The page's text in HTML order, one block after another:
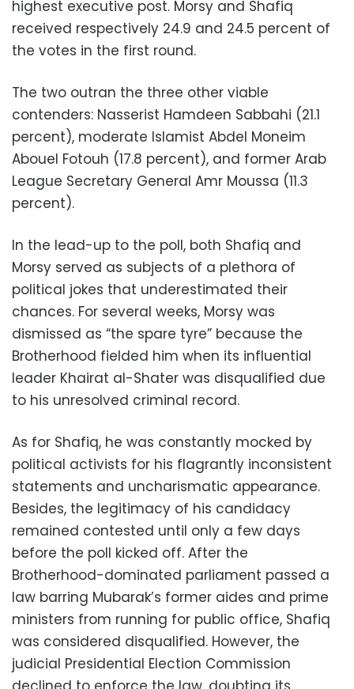
highest executive post. Morsy and Shafiq
received respectively 24.9 and 24.5 percent of
the votes in the first round.
The two outran the three other viable
contenders: Nasserist Hamdeen Sabbahi (21.1
percent), moderate Islamist Abdel Moneim
Abouel Fotouh (17.8 percent), and former Arab
League Secretary General Amr Moussa (11.3
percent).
In the lead-up to the poll, both Shafiq and
Morsy served as subjects of a plethora of
political jokes that underestimated their
chances. For several weeks, Morsy was
dismissed as “the spare tyre” because the
Brotherhood fielded him when its influential
leader Khairat al-Shater was disqualified due
to his unresolved criminal record.
As for Shafiq, he was constantly mocked by
political activists for his flagrantly inconsistent
statements and uncharismatic appearance.
Besides, the legitimacy of his candidacy
remained contested until only a few days
before the poll kicked off. After the
Brotherhood-dominated parliament passed a
law barring Mubarak’s former aides and prime
ministers from running for public office, Shafiq
was considered disqualified. However, the
judicial Presidential Election Commission